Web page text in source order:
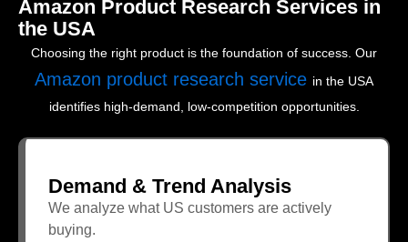
Amazon Product Research Services in
the USA
Choosing the right product is the foundation of success. Our
Amazon product research service in the USA
identifies high-demand, low-competition opportunities.
Demand & Trend Analysis
We analyze what US customers are actively
buying.